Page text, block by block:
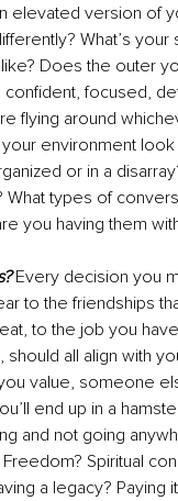
elevated version of
What’s your
Does the outer
confident, focused,
flying around
environment look
or in a
What types of
you having them
Every decision you
to the friendships
to the job you
should all align with
value, someone
end up in a
and not going
Spiritual
a legacy? Paying